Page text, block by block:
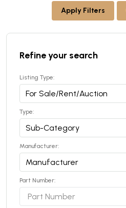
Apply Filters
Refine your search
Listing Type:
Type:
Manufacturer:
Part Number: